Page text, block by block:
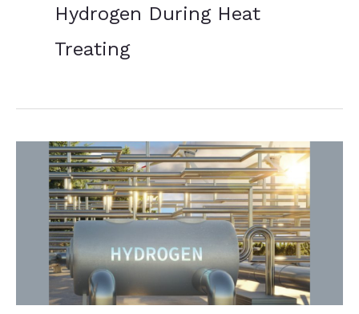
Hydrogen During Heat
Treating